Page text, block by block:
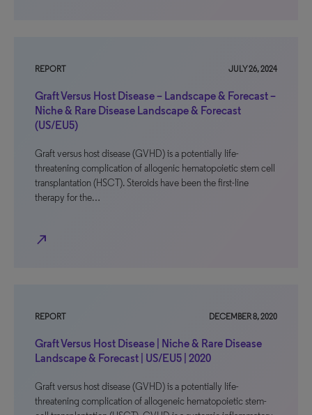
REPORT JULY 26, 2024
Graft Versus Host Disease – Landscape & Forecast –
Niche & Rare Disease Landscape & Forecast
(US/EU5)
Graft versus host disease (GVHD) is a potentially life-
threatening complication of allogenic hematopoietic stem cell
transplantation (HSCT). Steroids have been the first-line
therapy for the…
north_east
REPORT DECEMBER 8, 2020
Graft Versus Host Disease | Niche & Rare Disease
Landscape & Forecast | US/EU5 | 2020
Graft versus host disease (GVHD) is a potentially life-
threatening complication of allogeneic hematopoietic stem-